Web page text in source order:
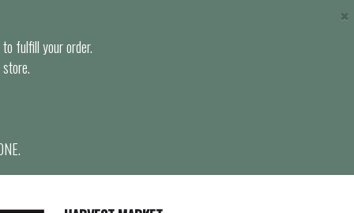
fulfill your order.
×